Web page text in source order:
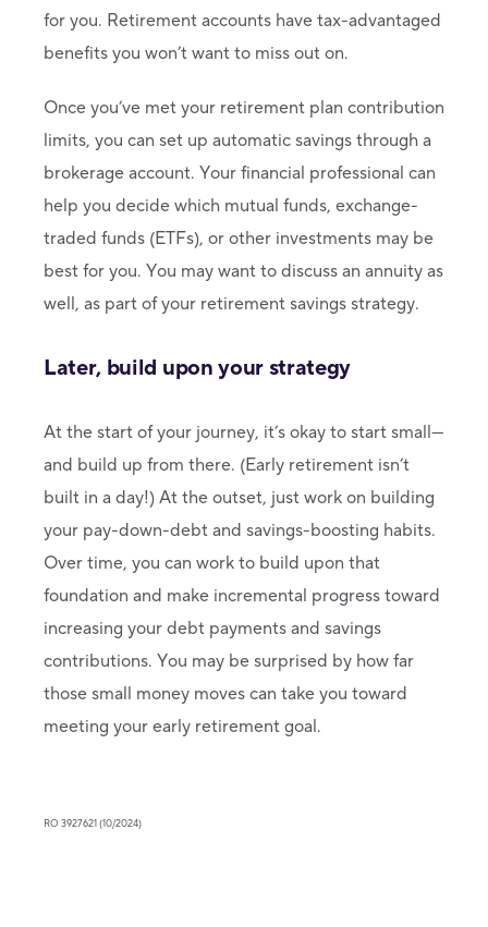
for you. Retirement accounts have tax-advantaged
benefits you won’t want to miss out on.
Once you’ve met your retirement plan contribution
limits, you can set up automatic savings through a
brokerage account. Your financial professional can
help you decide which mutual funds, exchange-
traded funds (ETFs), or other investments may be
best for you. You may want to discuss an annuity as
well, as part of your retirement savings strategy.
Later, build upon your strategy
At the start of your journey, it’s okay to start small—
and build up from there. (Early retirement isn’t
built in a day!) At the outset, just work on building
your pay-down-debt and savings-boosting habits.
Over time, you can work to build upon that
foundation and make incremental progress toward
increasing your debt payments and savings
contributions. You may be surprised by how far
those small money moves can take you toward
meeting your early retirement goal.
RO 3927621 (10/2024)